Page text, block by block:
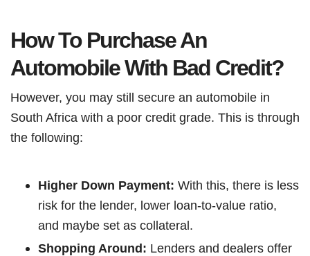
How To Purchase An
Automobile With Bad Credit?
However, you may still secure an automobile in
South Africa with a poor credit grade. This is through
the following:
Higher Down Payment: With this, there is less
risk for the lender, lower loan-to-value ratio,
and maybe set as collateral.
Shopping Around: Lenders and dealers offer